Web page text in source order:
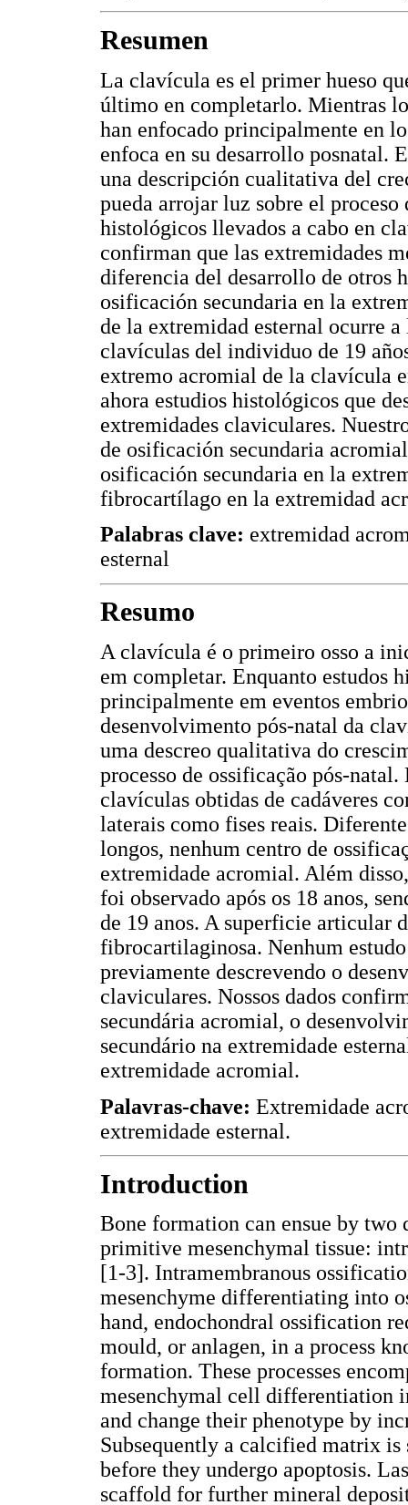
Resumen
La clavícula es el primer hueso
último en completarlo. Mientras
han enfocado principalmente en
enfoca en su desarrollo posnatal.
una descripción cualitativa del
pueda arrojar luz sobre el
histológicos llevados a cabo en
confirman que las extremidades
diferencia del desarrollo de otros
osificación secundaria en la
de la extremidad esternal ocurre
clavículas del individuo de 19
extremo acromial de la clavícula
ahora estudios histológicos que
extremidades claviculares.
de osificación secundaria
osificación secundaria en la
fibrocartílago en la extremidad
Palabras clave: extremidad
esternal
Resumo
A clavícula é o primeiro osso a
em completar. Enquanto estudos
principalmente em eventos
desenvolvimento pós-natal da
uma descreo qualitativa do
processo de ossificação pós-
clavículas obtidas de cadáveres
laterais como fises reais.
longos, nenhum centro de
extremidade acromial. Além
foi observado após os 18 anos,
de 19 anos. A superficie articular
fibrocartilaginosa. Nenhum
previamente descrevendo o
claviculares. Nossos dados
secundária acromial, o
secundário na extremidade
extremidade acromial.
Palavras-chave: Extremidade
extremidade esternal.
Introduction
Bone formation can ensue by
primitive mesenchymal tissue:
[1-3]. Intramembranous
mesenchyme differentiating into
hand, endochondral ossification
mould, or anlagen, in a process
formation. These processes
mesenchymal cell differentiation
and change their phenotype by
Subsequently a calcified matrix
before they undergo apoptosis.
scaffold for further mineral